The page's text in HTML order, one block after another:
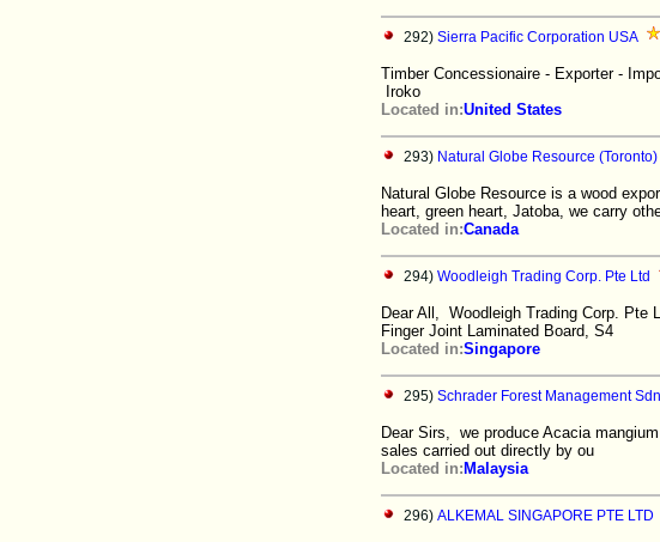
292) Sierra Pacific Corporation USA
Timber Concessionaire - Exporter -
Iroko
Located in:United States
293) Natural Globe Resource (Toronto)
Natural Globe Resource is a wood
heart, green heart, Jatoba, we carry
Located in:Canada
294) Woodleigh Trading Corp. Pte Ltd
Dear All, Woodleigh Trading Corp. Pte
Finger Joint Laminated Board, S4
Located in:Singapore
295) Schrader Forest Management
Dear Sirs, we produce Acacia
sales carried out directly by ou
Located in: Malaysia
296) ALKEMAL SINGAPORE PTE LTD